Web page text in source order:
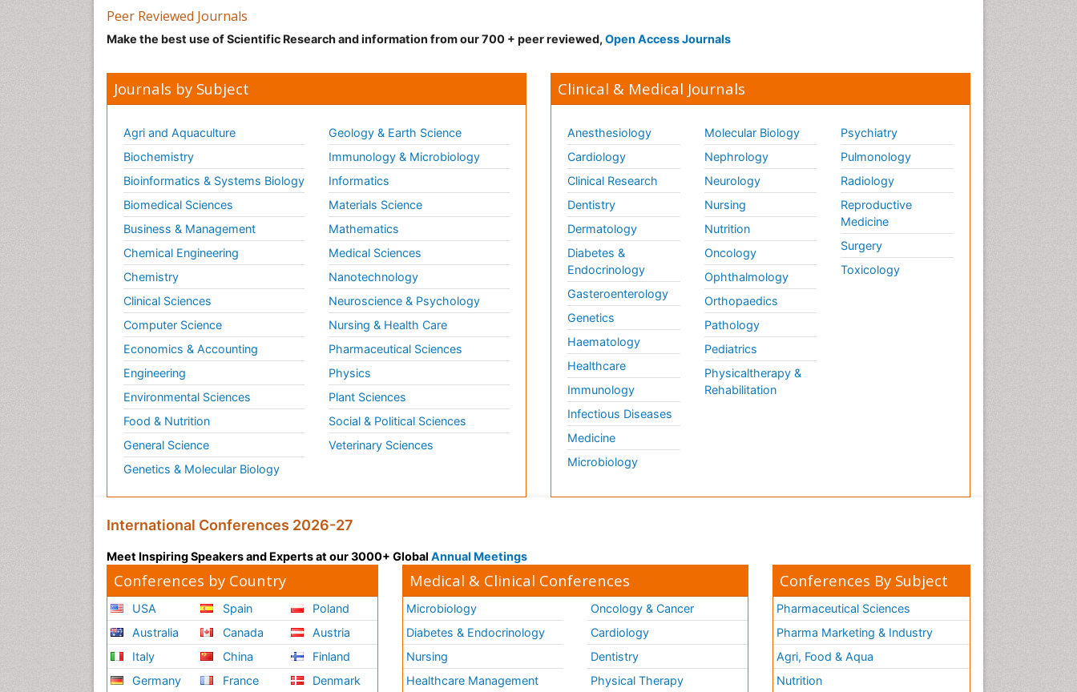
Peer Reviewed Journals
Make the best use of Scientific Research and information from our 700 + peer reviewed, Open Access Journals
Journals by Subject
Agri and Aquaculture
Biochemistry
Bioinformatics & Systems Biology
Biomedical Sciences
Business & Management
Chemical Engineering
Chemistry
Clinical Sciences
Computer Science
Economics & Accounting
Engineering
Environmental Sciences
Food & Nutrition
General Science
Genetics & Molecular Biology
Geology & Earth Science
Immunology & Microbiology
Informatics
Materials Science
Mathematics
Medical Sciences
Nanotechnology
Neuroscience & Psychology
Nursing & Health Care
Pharmaceutical Sciences
Physics
Plant Sciences
Social & Political Sciences
Veterinary Sciences
Clinical & Medical Journals
Anesthesiology
Cardiology
Clinical Research
Dentistry
Dermatology
Diabetes &
Endocrinology
Gasteroenterology
Genetics
Haematology
Healthcare
Immunology
Infectious Diseases
Medicine
Microbiology
Molecular Biology
Nephrology
Neurology
Nursing
Nutrition
Oncology
Ophthalmology
Orthopaedics
Pathology
Pediatrics
Physicaltherapy &
Rehabilitation
Psychiatry
Pulmonology
Radiology
Reproductive
Medicine
Surgery
Toxicology
International Conferences 2026-27
Meet Inspiring Speakers and Experts at our 3000+ Global Annual Meetings
Conferences by Country
USA
Australia
Italy
Germany
Spain
Canada
China
France
Poland
Austria
Finland
Denmark
Medical & Clinical Conferences
Microbiology
Diabetes & Endocrinology
Nursing
Healthcare Management
Oncology & Cancer
Cardiology
Dentistry
Physical Therapy
Conferences By Subject
Pharmaceutical Sciences
Pharma Marketing & Industry
Agri, Food & Aqua
Nutrition